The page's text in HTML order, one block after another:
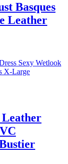
Basques
Leather